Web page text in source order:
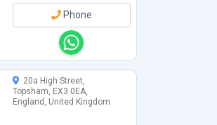
Phone
20a High Street,
Topsham, EX3 0EA,
England, United Kingdom